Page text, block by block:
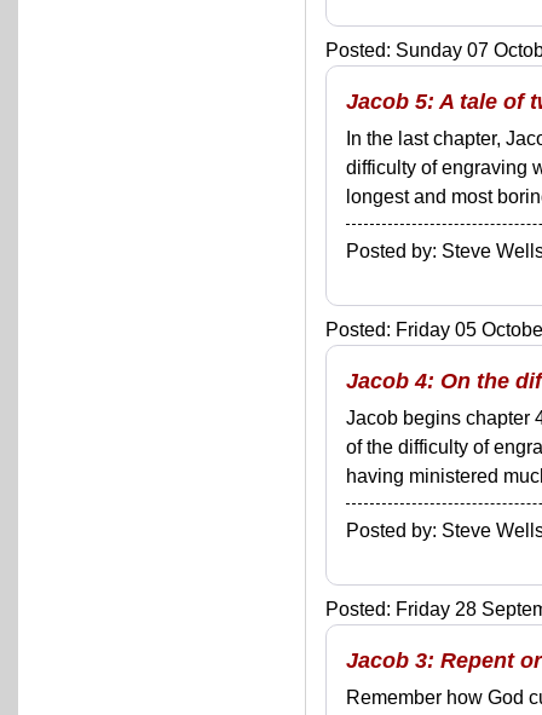
Posted: Sunday 07
Jacob 5: A tale of
In the last chapter,
difficulty of engraving
longest and most
Posted by: Steve
Posted: Friday 05
Jacob 4: On the
Jacob begins chapter
of the difficulty of
having ministered
Posted by: Steve
Posted: Friday 28
Jacob 3: Repent
Remember how God